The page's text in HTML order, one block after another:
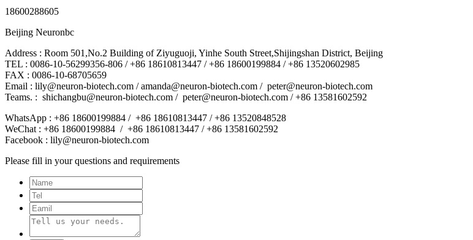
18600288605
Beijing Neuronbc
Address : Room 501,No.2 Building of Ziyuguoji, Yinhe South Street,Shijingshan District, Beijing
TEL : 0086-10-56299356-806 / +86 18610813447 / +86 18600199884 / +86 13520602985
FAX : 0086-10-68705659
Email : lily@neuron-biotech.com /amanda@neuron-biotech.com / peter@neuron-biotech.com
Teams. : shichangbu@neuron-biotech.com / peter@neuron-biotech.com / +86 13581602592
WhatsApp : +86 18600199884 / +86 18610813447 / +86 13520848528
WeChat : +86 18600199884 / +86 18610813447 / +86 13581602592
Facebook : lily@neuron-biotech.com
Please fill in your questions and requirements